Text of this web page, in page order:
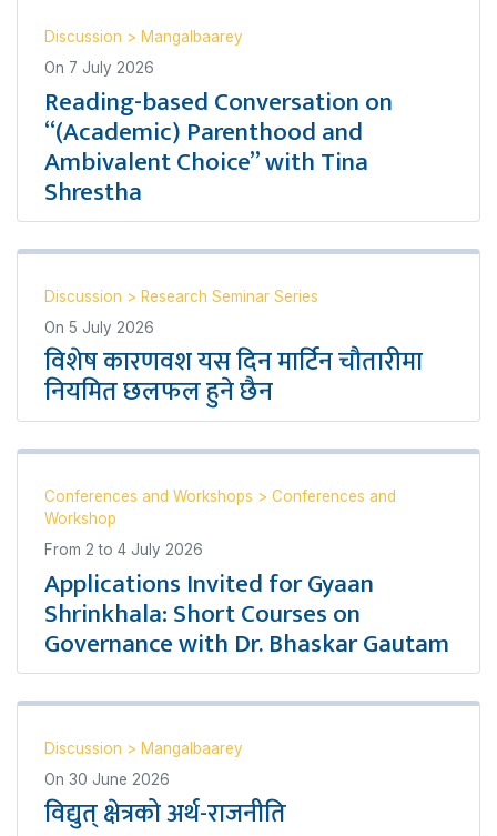
Discussion > Mangalbaarey
On 7 July 2026
Reading-based Conversation on
“(Academic) Parenthood and
Ambivalent Choice” with Tina
Shrestha
Discussion > Research Seminar Series
On 5 July 2026
विशेष कारणवश यस दिन मार्टिन चौतारीमा
नियमित छलफल हुने छैन
Conferences and Workshops > Conferences and
Workshop
From 2 to 4 July 2026
Applications Invited for Gyaan
Shrinkhala: Short Courses on
Governance with Dr. Bhaskar Gautam
Discussion > Mangalbaarey
On 30 June 2026
विद्युत् क्षेत्रको अर्थ-राजनीति